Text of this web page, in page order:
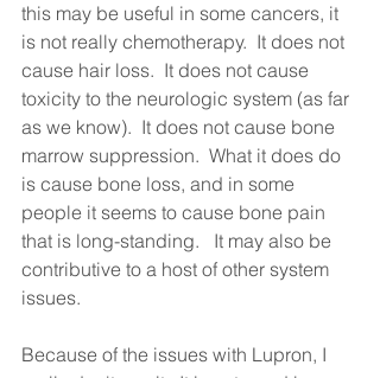
this may be useful in some cancers, it
is not really chemotherapy.  It does not
cause hair loss.  It does not cause
toxicity to the neurologic system (as far
as we know).  It does not cause bone
marrow suppression.  What it does do
is cause bone loss, and in some
people it seems to cause bone pain
that is long-standing.   It may also be
contributive to a host of other system
issues.
Because of the issues with Lupron, I